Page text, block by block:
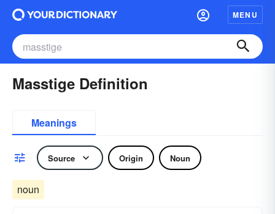
MENU
Masstige Definition
Meanings
Source Origin Noun
noun